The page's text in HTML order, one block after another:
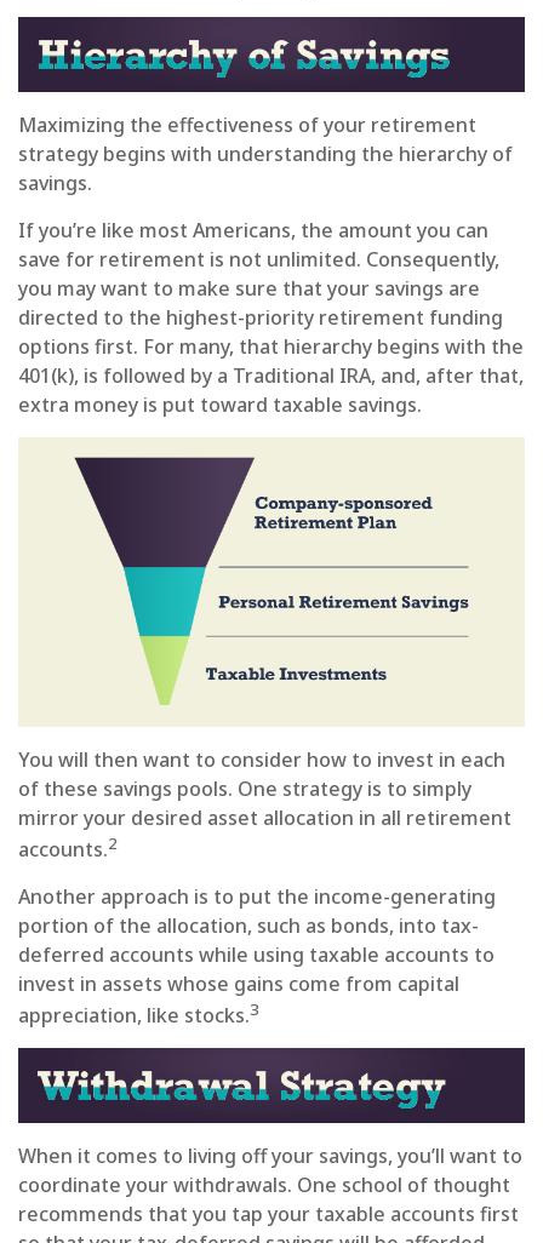
Maximizing the effectiveness of your retirement
strategy begins with understanding the hierarchy of
savings.
If you’re like most Americans, the amount you can
save for retirement is not unlimited. Consequently,
you may want to make sure that your savings are
directed to the highest-priority retirement funding
options first. For many, that hierarchy begins with the
401(k), is followed by a Traditional IRA, and, after that,
extra money is put toward taxable savings.
You will then want to consider how to invest in each
of these savings pools. One strategy is to simply
mirror your desired asset allocation in all retirement
accounts.2
Another approach is to put the income-generating
portion of the allocation, such as bonds, into tax-
deferred accounts while using taxable accounts to
invest in assets whose gains come from capital
appreciation, like stocks.3
When it comes to living off your savings, you’ll want to
coordinate your withdrawals. One school of thought
recommends that you tap your taxable accounts first